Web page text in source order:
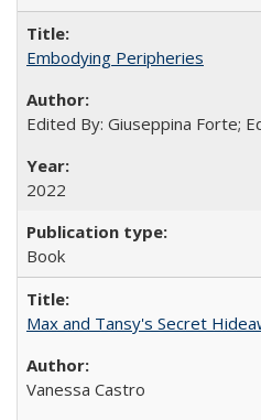
Embodying Peripheries
Edited By: Giuseppina Forte;
2022
Book
Max and Tansy's Secret
Vanessa Castro